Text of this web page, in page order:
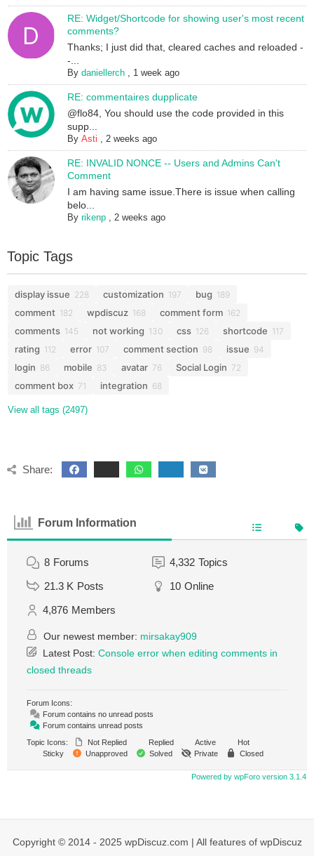
RE: Widget/Shortcode for showing user's most recent
comments?
Thanks; I just did that, cleared caches and reloaded -
-...
Bydaniellerch , 1 week ago
RE: commentaires dupplicate
@flo84, You should use the code provided in this
supp...
ByAsti ,2 weeks ago
RE: INVALID NONCE -- Users and Admins Can't
Comment
I am having same issue.There is issue when calling
belo...
Byrikenp ,2 weeks ago
Topic Tags
display issue 228 customization 197 bug 189
comment 182 wpdiscuz 168 comment form 162
comments 145 not working 130 css 126 shortcode 117
rating 112 error 107 comment section 98 issue 94
login 86 mobile 83 avatar 76 Social Login 72
comment box 71 integration 68
View all tags (2497)
Share:
Forum Information
8 Forums 4,332 Topics
21.3 K Posts 10 Online
4,876 Members
Our newest member: mirsakay909
Latest Post: Console error when editing comments in
closed threads
Forum Icons:
Forum contains no unread posts
Forum contains unread posts
Topic Icons:
Not Replied Replied Active
Hot
Sticky
Unapproved Solved Private Closed
Powered by wpForo version 3.1.4
Copyright © 2014 - 2025 wpDiscuz.com | All features of wpDiscuz